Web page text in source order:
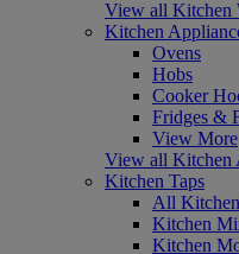
View all Kitchen
Kitchen
Ovens
Hobs
Cooker
Fridges &
View More
View all Kitchen
Kitchen Taps
All
Kitchen
Kitchen